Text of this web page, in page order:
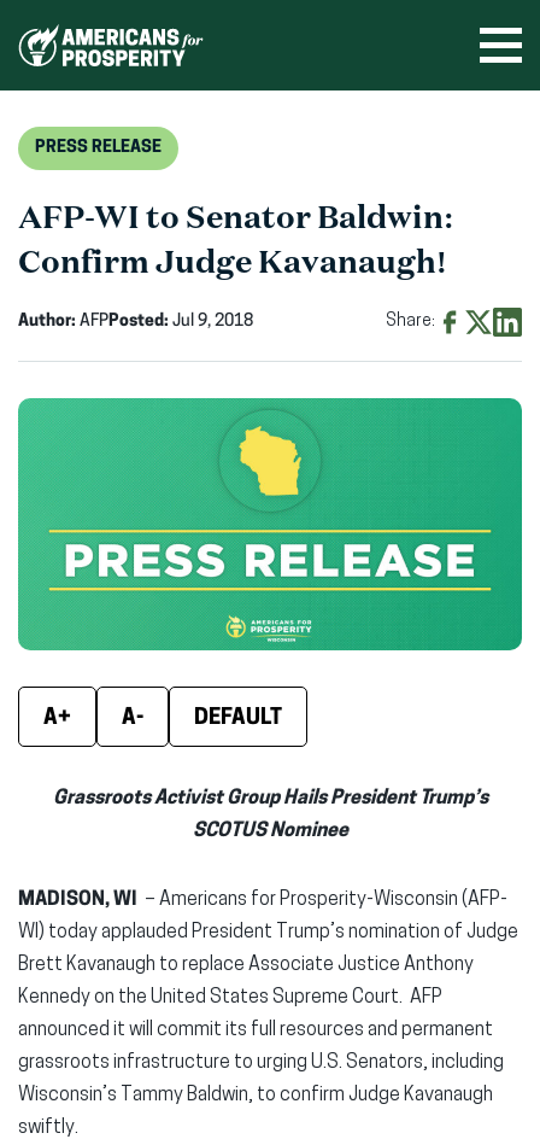
PRESS RELEASE
AFP-WI to Senator Baldwin:
Confirm Judge Kavanaugh!
Author: AFPPosted: Jul 9, 2018 Share:
new
window)window)
A+ A- DEFAULT
Grassroots Activist Group Hails President Trump’s
SCOTUS Nominee
MADISON, WI
– Americans for Prosperity-Wisconsin (AFP-
WI) today applauded President Trump’s nomination of Judge
Brett Kavanaugh to replace Associate Justice Anthony
Kennedy on the United States Supreme Court. AFP
announced it will commit its full resources and permanent
grassroots infrastructure to urging U.S. Senators, including
Wisconsin’s Tammy Baldwin, to confirm Judge Kavanaugh
swiftly.